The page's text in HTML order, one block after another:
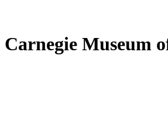
Carnegie Museum